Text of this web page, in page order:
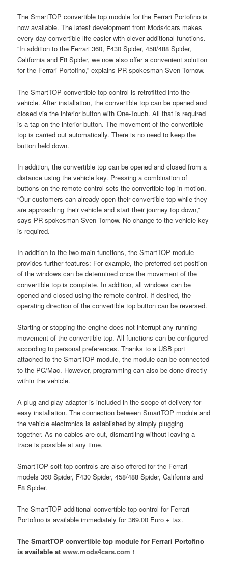
The SmartTOP convertible top module for the Ferrari Portofino is
now available. The latest development from Mods4cars makes
every day convertible life easier with clever additional functions.
“In addition to the Ferrari 360, F430 Spider, 458/488 Spider,
California and F8 Spider, we now also offer a convenient solution
for the Ferrari Portofino,” explains PR spokesman Sven Tornow.
The SmartTOP convertible top control is retrofitted into the
vehicle. After installation, the convertible top can be opened and
closed via the interior button with One-Touch. All that is required
is a tap on the interior button. The movement of the convertible
top is carried out automatically. There is no need to keep the
button held down.
In addition, the convertible top can be opened and closed from a
distance using the vehicle key. Pressing a combination of
buttons on the remote control sets the convertible top in motion.
“Our customers can already open their convertible top while they
are approaching their vehicle and start their journey top down,”
says PR spokesman Sven Tornow. No change to the vehicle key
is required.
In addition to the two main functions, the SmartTOP module
provides further features: For example, the preferred set position
of the windows can be determined once the movement of the
convertible top is complete. In addition, all windows can be
opened and closed using the remote control. If desired, the
operating direction of the convertible top button can be reversed.
Starting or stopping the engine does not interrupt any running
movement of the convertible top. All functions can be configured
according to personal preferences. Thanks to a USB port
attached to the SmartTOP module, the module can be connected
to the PC/Mac. However, programming can also be done directly
within the vehicle.
A plug-and-play adapter is included in the scope of delivery for
easy installation. The connection between SmartTOP module and
the vehicle electronics is established by simply plugging
together. As no cables are cut, dismantling without leaving a
trace is possible at any time.
SmartTOP soft top controls are also offered for the Ferrari
models 360 Spider, F430 Spider, 458/488 Spider, California and
F8 Spider.
The SmartTOP additional convertible top control for Ferrari
Portofino is available immediately for 369.00 Euro + tax.
The SmartTOP convertible top module for Ferrari Portofino
is available atwww.mods4cars.com !